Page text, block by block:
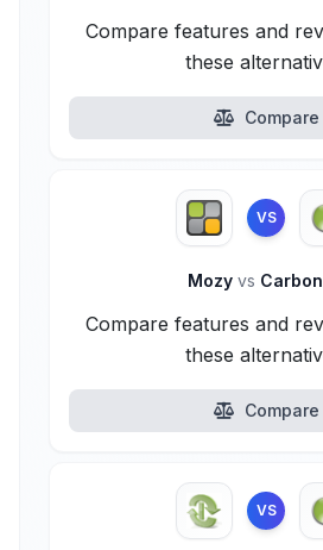
Compare features and
these
Compare
VS
Mozy vs
Compare features and
these
Compare
VS